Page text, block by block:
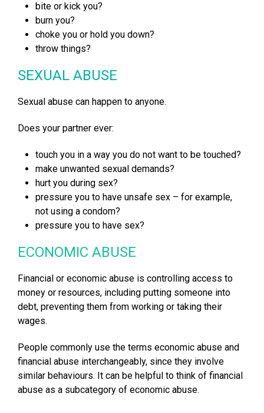
bite or kick you?
burn you?
choke you or hold you down?
throw things?
SEXUAL ABUSE
Sexual abuse can happen to anyone.
Does your partner ever:
touch you in a way you do not want to be touched?
make unwanted sexual demands?
hurt you during sex?
pressure you to have unsafe sex – for example,
not using a condom?
pressure you to have sex?
ECONOMIC ABUSE
Financial or economic abuse is controlling access to
money or resources, including putting someone into
debt, preventing them from working or taking their
wages.
People commonly use the terms economic abuse and
financial abuse interchangeably, since they involve
similar behaviours. It can be helpful to think of financial
abuse as a subcategory of economic abuse.